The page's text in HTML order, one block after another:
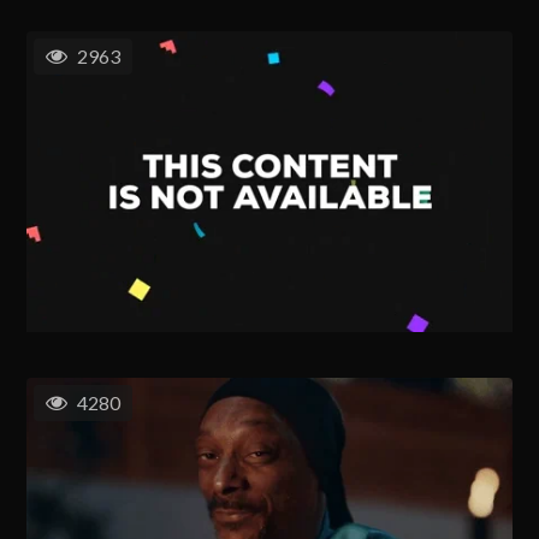
2963
4280